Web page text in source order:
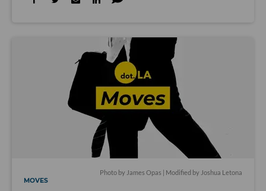
Photo by James Opas | Modified by Joshua Letona
MOVES